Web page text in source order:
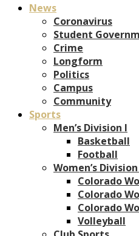
News
Coronavirus
Student
Crime
Longform
Politics
Campus
Community
Sports
Men’s Division I
Basketball
Football
Women’s
Colorado
Colorado
Colorado
Volleyball